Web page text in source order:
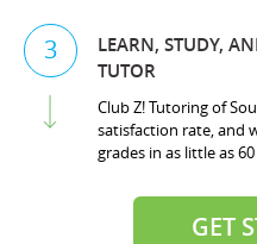
3
LEARN, STUDY,
TUTOR
Club Z! Tutoring of
satisfaction rate, and
grades in as little as
GET